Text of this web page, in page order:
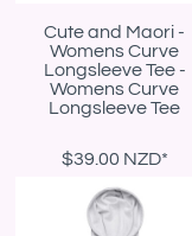
Cute and Maori -
Womens Curve
Longsleeve Tee -
Womens Curve
Longsleeve Tee
$39.00 NZD*